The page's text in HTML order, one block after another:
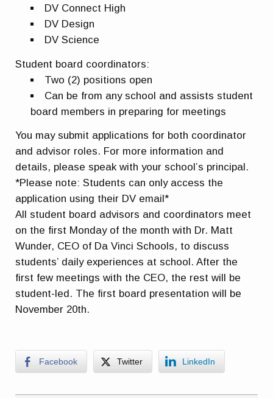
DV Connect High
DV Design
DV Science
Student board coordinators:
Two (2) positions open
Can be from any school and assists student
board members in preparing for meetings
You may submit applications for both coordinator
and advisor roles. For more information and
details, please speak with your school’s principal.
*Please note: Students can only access the
application using their DV email*
All student board advisors and coordinators meet
on the first Monday of the month with Dr. Matt
Wunder, CEO of Da Vinci Schools, to discuss
students’ daily experiences at school. After the
first few meetings with the CEO, the rest will be
student-led. The first board presentation will be
November 20th.
Facebook Twitter LinkedIn